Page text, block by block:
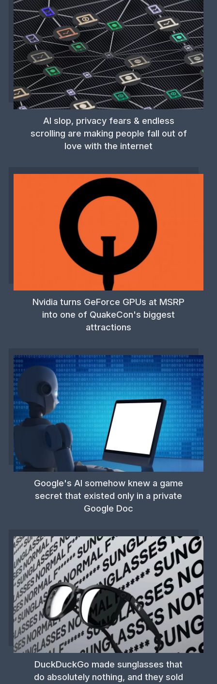
AI slop, privacy fears & endless
scrolling are making people fall out of
love with the internet
Nvidia turns GeForce GPUs at MSRP
into one of QuakeCon's biggest
attractions
Google's AI somehow knew a game
secret that existed only in a private
Google Doc
DuckDuckGo made sunglasses that
do absolutely nothing, and they sold